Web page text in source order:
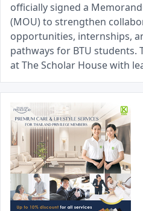
officially signed a
(MOU) to strengthen
opportunities, internships,
pathways for BTU students.
at The Scholar House with